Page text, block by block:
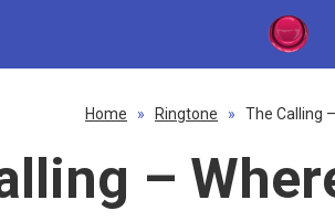
Home » Ringtone » The Calling
–